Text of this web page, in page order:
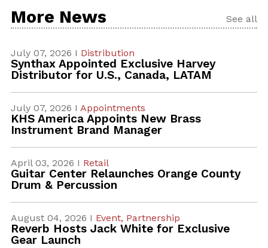
More News See all
July 07, 2026 I Distribution
Synthax Appointed Exclusive Harvey
Distributor for U.S., Canada, LATAM
July 07, 2026 I Appointments
KHS America Appoints New Brass
Instrument Brand Manager
April 03, 2026 I Retail
Guitar Center Relaunches Orange County
Drum & Percussion
August 04, 2026 I Event, Partnership
Reverb Hosts Jack White for Exclusive
Gear Launch